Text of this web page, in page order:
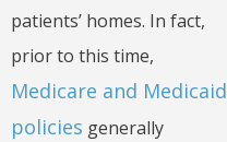
patients’ homes. In fact,
prior to this time,
Medicare and Medicaid
policies generally